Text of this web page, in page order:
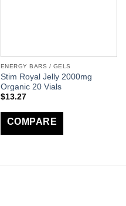
ENERGY BARS / GELS
Stim Royal Jelly 2000mg
Organic 20 Vials
$13.27
COMPARE